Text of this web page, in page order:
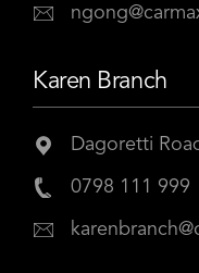
Karen Branch
Dagoretti
0798 111 999